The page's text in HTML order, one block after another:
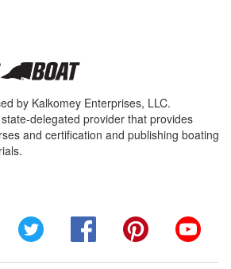
by Kalkomey Enterprises, LLC.
delegated provider that provides
and certification and publishing boating
Twitter FacebookPinterest